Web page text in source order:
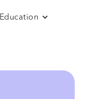
Education